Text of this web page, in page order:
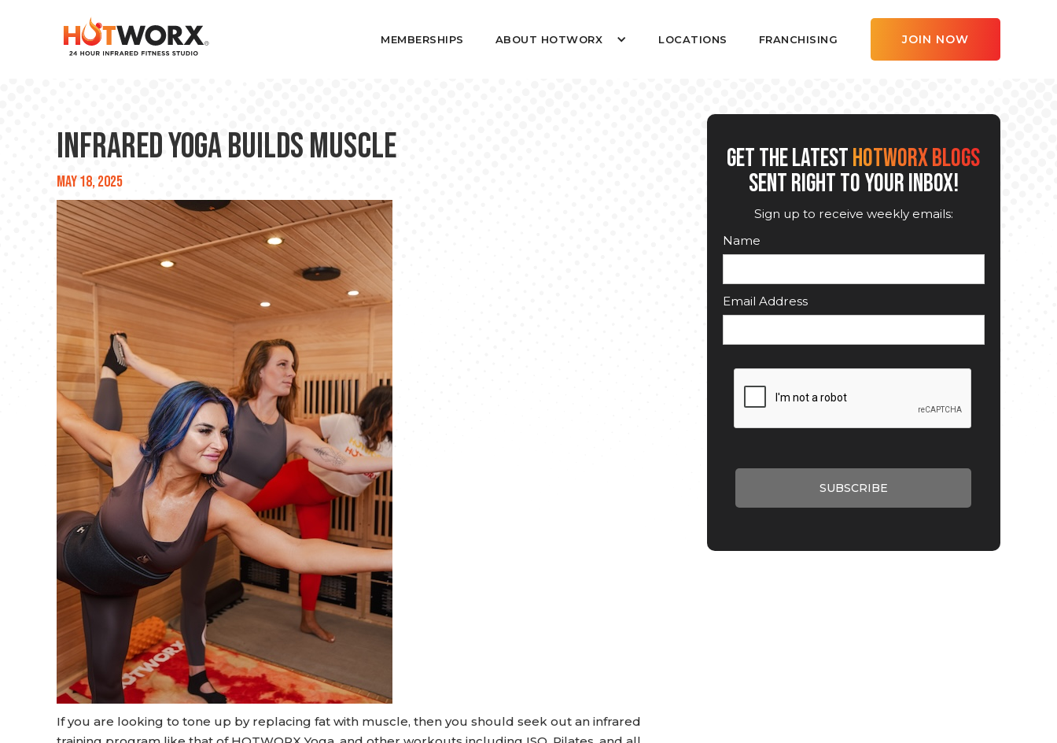
MEMBERSHIPS ABOUT HOTWORX LOCATIONS FRANCHISING JOIN NOW
Infrared Yoga Builds Muscle
May 18, 2025
If you are looking to tone up by replacing fat with muscle, then you should seek out an infrared
GET THE LATESTHOTWORX BLOGS
SENT RIGHT TO YOUR INBOX!
Sign up to receive weekly emails:
Name
Email Address